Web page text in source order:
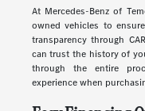
At Mercedes-Benz of
owned vehicles to
transparency through
can trust the history of
through the entire
experience when